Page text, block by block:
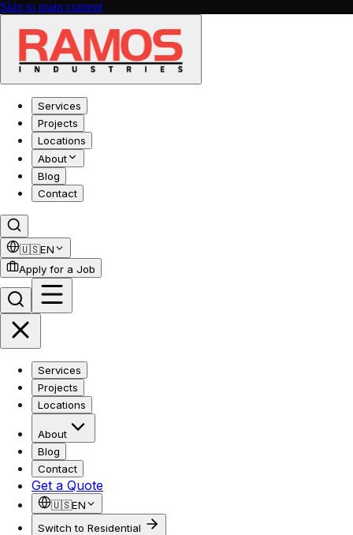
Skip to main content
Services
Projects
Locations
About
Blog
Contact
🇺🇸EN
Apply for a Job
Services
Projects
Locations
About
Blog
Contact
Get a Quote
🇺🇸EN
Switch to Residential